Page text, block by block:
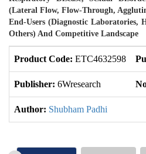
(Lateral Flow, Flow-Through,
End-Users (Diagnostic Laboratories,
Others) And Competitive Landscape
Product Code: ETC4632598
Publisher: 6Wresearch
Author: Shubham Padhi